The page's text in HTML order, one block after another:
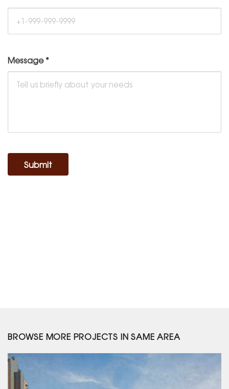
Message*
Submit
BROWSE MORE PROJECTS IN SAME AREA